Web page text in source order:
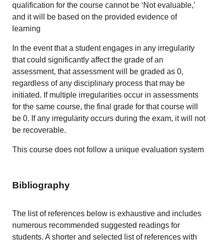
qualification for the course cannot be ‘Not evaluable,’
and it will be based on the provided evidence of
learning
In the event that a student engages in any irregularity
that could significantly affect the grade of an
assessment, that assessment will be graded as 0,
regardless of any disciplinary process that may be
initiated. If multiple irregularities occur in assessments
for the same course, the final grade for that course will
be 0. If any irregularity occurs during the exam, it will not
be recoverable.
This course does not follow a unique evaluation system
Bibliography
The list of references below is exhaustive and includes
numerous recommended suggested readings for
students. A shorter and selected list of references with